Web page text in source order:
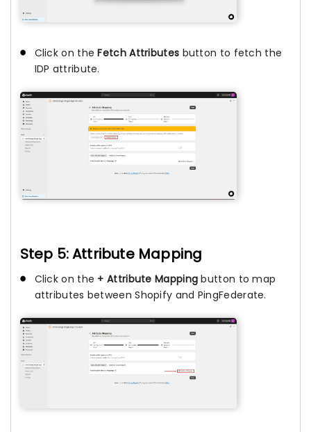
Click on theFetch Attributes button to fetch the
IDP attribute.
Step 5: Attribute Mapping
Click on the + Attribute Mapping button to map
attributes between Shopify and PingFederate.